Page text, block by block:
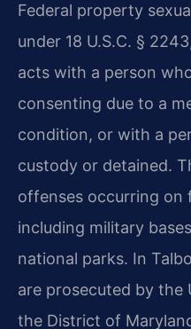
Federal property
under 18 U.S.C. §
acts with a person
consenting due to a
condition, or with a
custody or detained.
offenses occurring on
including military
national parks. In
are prosecuted by the
the District of